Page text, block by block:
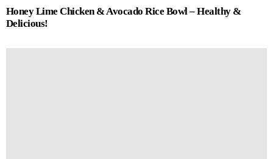
Honey Lime Chicken & Avocado Rice Bowl – Healthy &
Delicious!